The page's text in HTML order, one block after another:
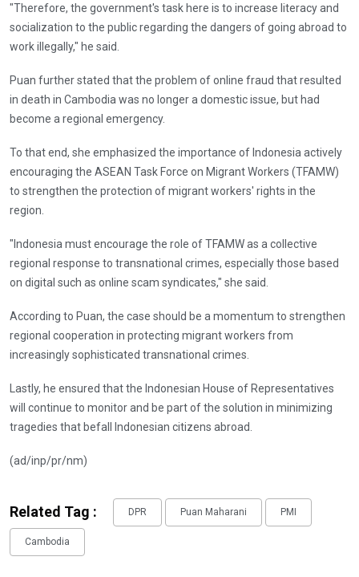
"Therefore, the government's task here is to increase literacy and
socialization to the public regarding the dangers of going abroad to
work illegally," he said.
Puan further stated that the problem of online fraud that resulted
in death in Cambodia was no longer a domestic issue, but had
become a regional emergency.
To that end, she emphasized the importance of Indonesia actively
encouraging the ASEAN Task Force on Migrant Workers (TFAMW)
to strengthen the protection of migrant workers' rights in the
region.
"Indonesia must encourage the role of TFAMW as a collective
regional response to transnational crimes, especially those based
on digital such as online scam syndicates," she said.
According to Puan, the case should be a momentum to strengthen
regional cooperation in protecting migrant workers from
increasingly sophisticated transnational crimes.
Lastly, he ensured that the Indonesian House of Representatives
will continue to monitor and be part of the solution in minimizing
tragedies that befall Indonesian citizens abroad.
(ad/inp/pr/nm)
Related Tag : DPR Puan Maharani PMI
Cambodia